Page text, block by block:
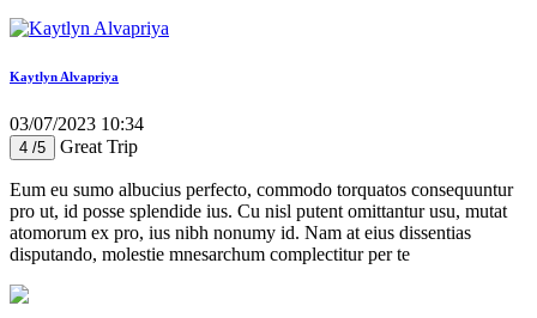
Kaytlyn Alvapriya
03/07/2023 10:34
4 /5 Great Trip
Eum eu sumo albucius perfecto, commodo torquatos consequuntur
pro ut, id posse splendide ius. Cu nisl putent omittantur usu, mutat
atomorum ex pro, ius nibh nonumy id. Nam at eius dissentias
disputando, molestie mnesarchum complectitur per te